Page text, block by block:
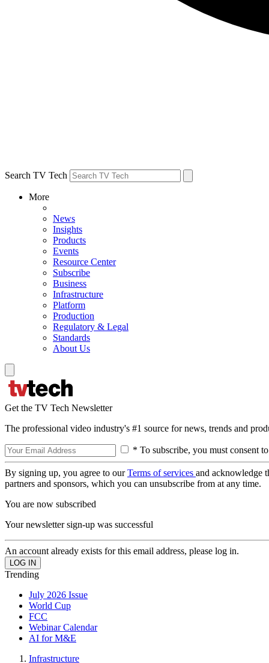
Search TV Tech
More
News
Insights
Products
Events
Resource Center
Subscribe
Business
Infrastructure
Platform
Production
Regulatory & Legal
Standards
About Us
Get the TV Tech Newsletter
The professional video industry's #1 source for news, trends and
* To subscribe, you must consent
By signing up, you agree to ourTerms of services and acknowledge
partners and sponsors, which you can unsubscribe from at any time.
You are now subscribed
Your newsletter sign-up was successful
An account already exists for this email address, please log in.
Trending
July 2026 Issue
World Cup
FCC
Webinar Calendar
AI for M&E
Infrastructure